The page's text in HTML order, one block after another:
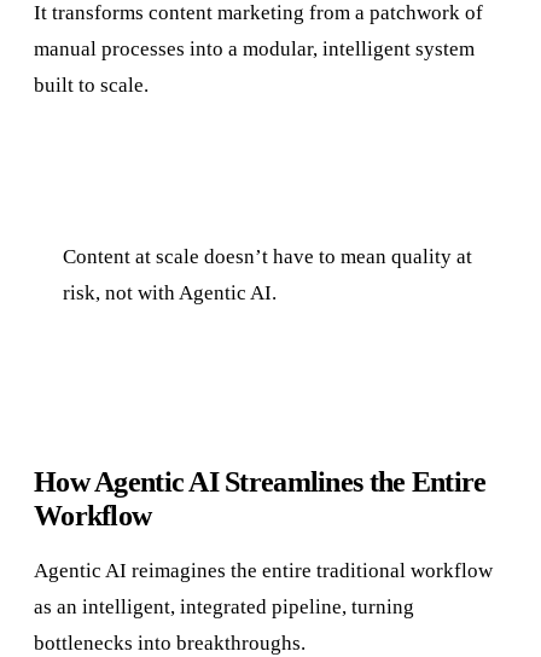
It transforms content marketing from a patchwork of
manual processes into a modular, intelligent system
built to scale.
Content at scale doesn’t have to mean quality at
risk, not with Agentic AI.
How Agentic AI Streamlines the Entire
Workflow
Agentic AI reimagines the entire traditional workflow
as an intelligent, integrated pipeline, turning
bottlenecks into breakthroughs.